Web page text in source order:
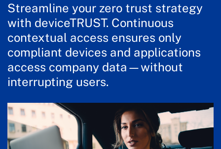
Streamline your zero trust strategy
with deviceTRUST. Continuous
contextual access ensures only
compliant devices and applications
access company data—without
interrupting users.